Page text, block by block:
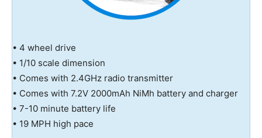
• 4 wheel drive
• 1/10 scale dimension
• Comes with 2.4GHz radio transmitter
• Comes with 7.2V 2000mAh NiMh battery and charger
• 7-10 minute battery life
• 19 MPH high pace